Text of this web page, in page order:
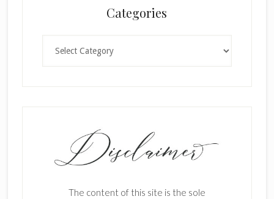
Categories
The content of this site is the sole